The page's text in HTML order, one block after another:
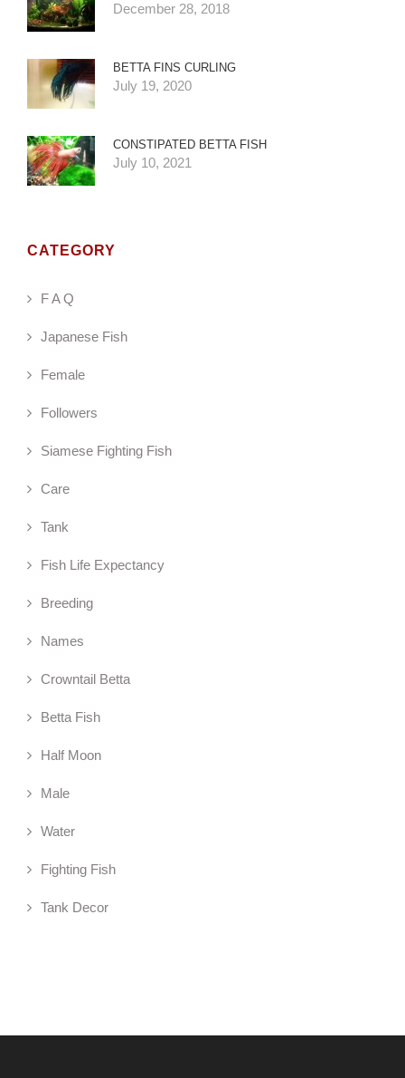
December 28, 2018
BETTA FINS CURLING
July 19, 2020
CONSTIPATED BETTA FISH
July 10, 2021
CATEGORY
F A Q
Japanese Fish
Female
Followers
Siamese Fighting Fish
Care
Tank
Fish Life Expectancy
Breeding
Names
Crowntail Betta
Betta Fish
Half Moon
Male
Water
Fighting Fish
Tank Decor